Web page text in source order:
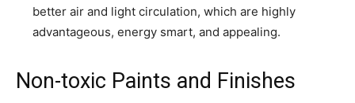
better air and light circulation, which are highly
advantageous, energy smart, and appealing.
Non-toxic Paints and Finishes